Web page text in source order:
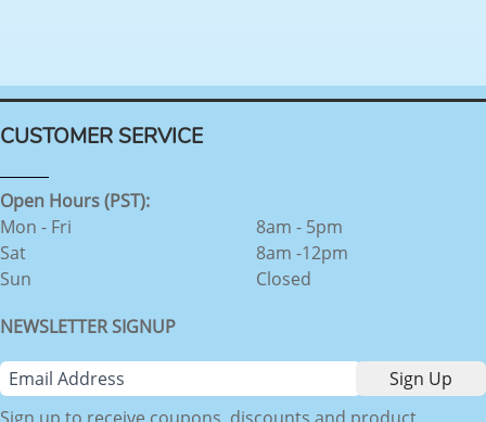
CUSTOMER SERVICE
Open Hours (PST):
Mon - Fri
Sat
Sun
8am - 5pm
8am -12pm
Closed
NEWSLETTER SIGNUP